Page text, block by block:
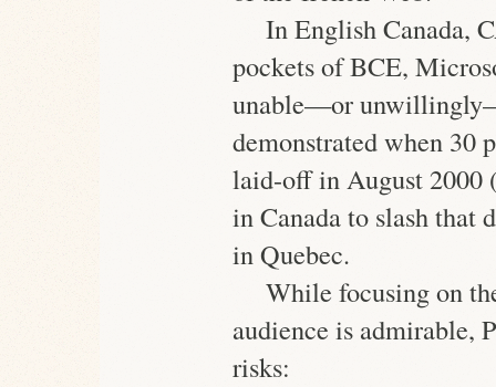
In English Canada,
pockets of BCE,
unable—or
demonstrated when 30
laid-offin August 2000
in Canada to slash that
in Quebec.
While focusing on
audience is admirable,
risks: